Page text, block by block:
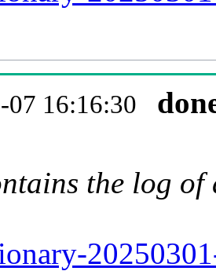
07 16:16:30
the log of